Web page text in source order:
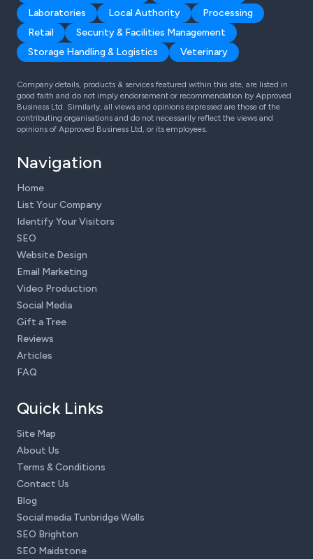
Laboratories
Local Authority
Processing
Retail
Security & Facilities Management
Storage Handling & Logistics
Veterinary
Company details, products & services featured within this site, are listed in
good faith and do not imply endorsement or recommendation by Approved
Business Ltd. Similarly, all views and opinions expressed are those of the
contributing organisations and do not necessarily reflect the views and
opinions of Approved Business Ltd, or its employees.
Navigation
Home
List Your Company
Identify Your Visitors
SEO
Website Design
Email Marketing
Video Production
Social Media
Gift a Tree
Reviews
Articles
FAQ
Quick Links
Site Map
About Us
Terms & Conditions
Contact Us
Blog
Social media Tunbridge Wells
SEO Brighton
SEO Maidstone